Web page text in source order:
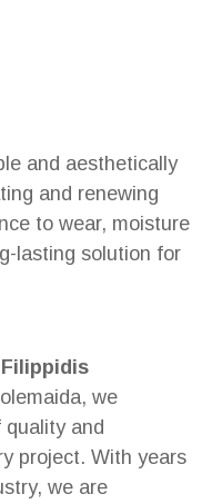
and aesthetically
and renewing
to wear, moisture
lasting solution for
we
and
project. With years
we are